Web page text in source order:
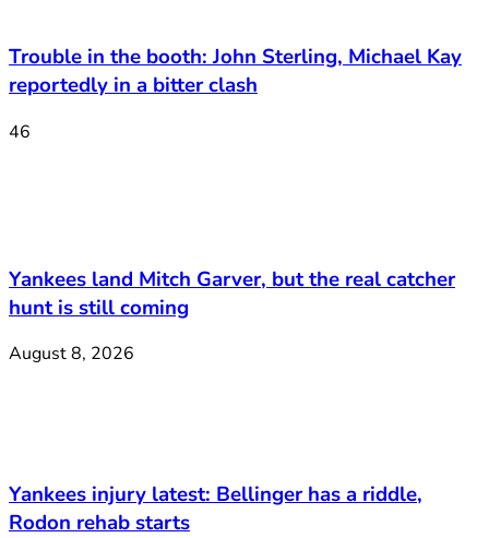
Trouble in the booth: John Sterling, Michael Kay
reportedly in a bitter clash
46
Yankees land Mitch Garver, but the real catcher
hunt is still coming
August 8, 2026
Yankees injury latest: Bellinger has a riddle,
Rodon rehab starts